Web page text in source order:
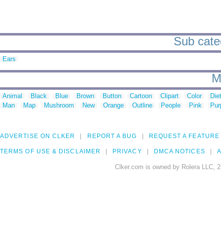
Sub
Ears
Animal Black Blue Brown Button Cartoon Clipart Color
Man
Map Mushroom New Orange Outline People Pink
ADVERTISE ON CLKER REPORT A BUG REQUEST A FEATURE
TERMS OF USE & DISCLAIMER PRIVACY DMCA NOTICES
Clker.com is owned by Rolera LLC,